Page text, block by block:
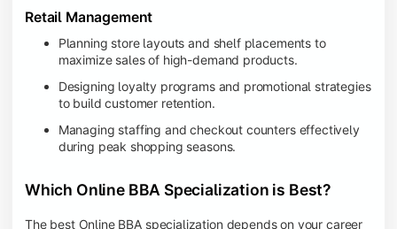
Retail Management
Planning store layouts and shelf placements to
maximize sales of high-demand products.
Designing loyalty programs and promotional strategies
to build customer retention.
Managing staffing and checkout counters effectively
during peak shopping seasons.
Which Online BBA Specialization is Best?
The best Online BBA specialization depends on your career